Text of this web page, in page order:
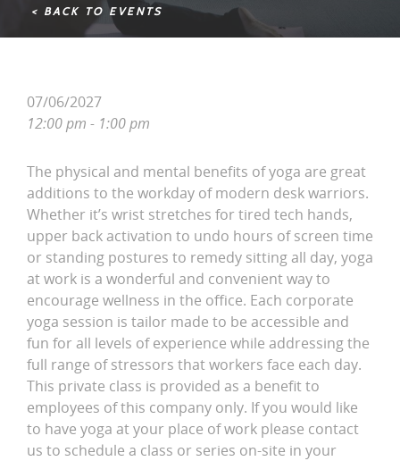
< BACK TO EVENTS
07/06/2027
12:00 pm - 1:00 pm
The physical and mental benefits of yoga are great
additions to the workday of modern desk warriors.
Whether it’s wrist stretches for tired tech hands,
upper back activation to undo hours of screen time
or standing postures to remedy sitting all day, yoga
at work is a wonderful and convenient way to
encourage wellness in the office. Each corporate
yoga session is tailor made to be accessible and
fun for all levels of experience while addressing the
full range of stressors that workers face each day.
This private class is provided as a benefit to
employees of this company only. If you would like
to have yoga at your place of work please contact
us to schedule a class or series on-site in your